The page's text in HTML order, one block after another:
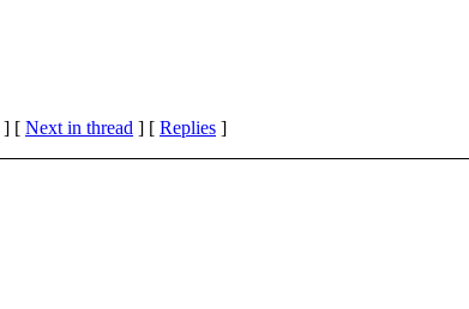
] [ Next in thread ] [ Replies ]